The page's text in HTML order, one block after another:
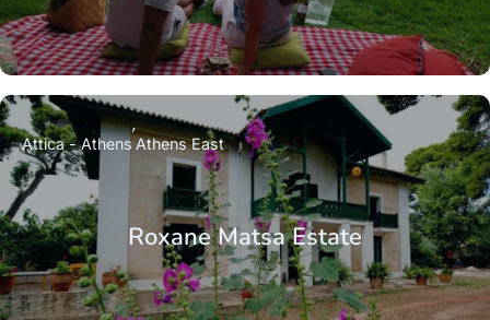
Roxane Matsa Estate
Attica - AthensAthens East